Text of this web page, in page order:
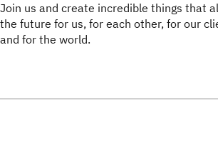
Join us and create incredible things that
the future for us, for each other, for our
and for the world.